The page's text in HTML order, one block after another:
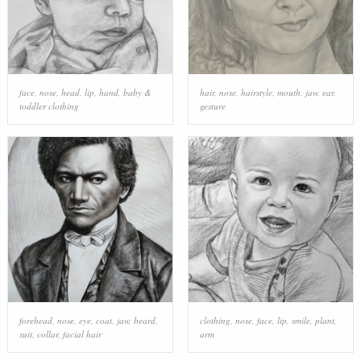
face, nose, head, lip, hand, baby &
toddler clothing
hair, nose, hairstyle, mouth, jaw, ear,
gesture
forehead, nose, eye, coat, jaw, beard,
suit, collar, facial hair
clothing nose, face, lip smile, plant,
arm